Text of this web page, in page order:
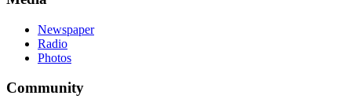
Newspaper
Radio
Photos
Community